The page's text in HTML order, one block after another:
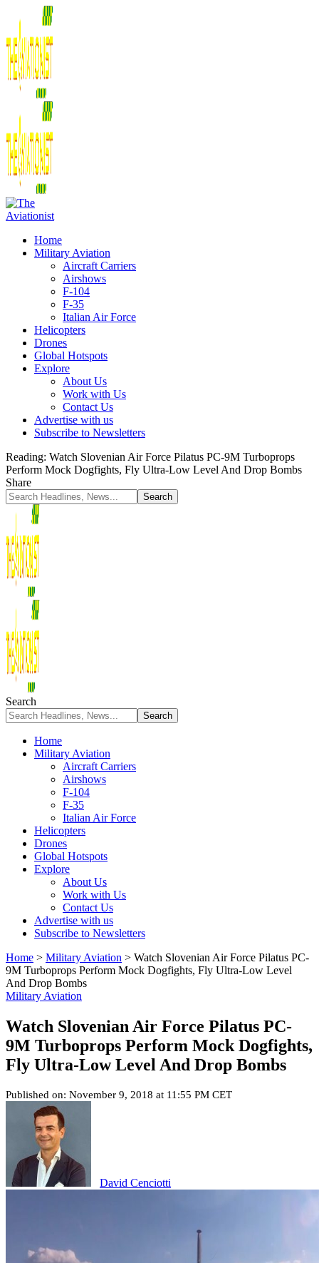
Home
Military Aviation
Aircraft Carriers
Airshows
F-104
F-35
Italian Air Force
Helicopters
Drones
Global Hotspots
Explore
About Us
Work with Us
Contact Us
Advertise with us
Subscribe to Newsletters
Reading: Watch Slovenian Air Force Pilatus PC-9M Turboprops
Perform Mock Dogfights, Fly Ultra-Low Level And Drop Bombs
Share
Search
Home
Military Aviation
Aircraft Carriers
Airshows
F-104
F-35
Italian Air Force
Helicopters
Drones
Global Hotspots
Explore
About Us
Work with Us
Contact Us
Advertise with us
Subscribe to Newsletters
Home > Military Aviation > Watch Slovenian Air Force Pilatus PC-
9M Turboprops Perform Mock Dogfights, Fly Ultra-Low Level
And Drop Bombs
Military Aviation
Watch Slovenian Air Force Pilatus PC-
9M Turboprops Perform Mock Dogfights,
Fly Ultra-Low Level And Drop Bombs
Published on: November 9, 2018 at 11:55 PM CET
David Cenciotti